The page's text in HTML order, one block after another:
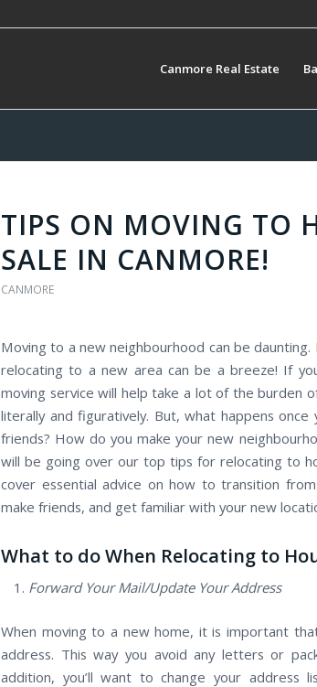
Canmore Real Estate
TIPS ON MOVING TO
SALE IN CANMORE!
CANMORE
Moving to a new neighbourhood can be
relocating to a new area can be a breeze! If
moving service will help take a lot of the burden
literally and figuratively. But, what happens once
friends? How do you make your new
will be going over our top tips for relocating to
cover essential advice on how to transition
make friends, and get familiar with your new
What to do When Relocating to
Forward Your Mail/Update Your Address
When moving to a new home, it is important
address. This way you avoid any letters or
addition, you’ll want to change your address